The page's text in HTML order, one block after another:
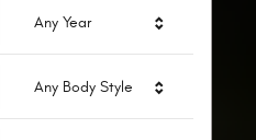
Any Year
Any Body Style